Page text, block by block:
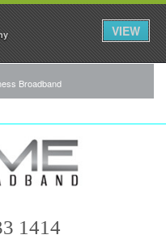
VIEW
Broadband
1414